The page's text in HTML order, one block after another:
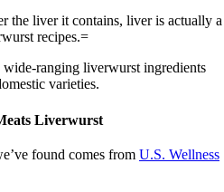
the liver it contains, liver is actually a
recipes.=
ranging liverwurst ingredients
varieties.
Liverwurst
found comes from U.S. Wellness